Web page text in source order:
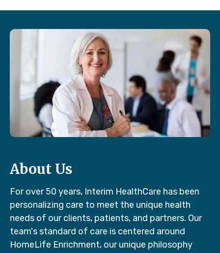
About Us
For over 50 years, Interim HealthCare has been
personalizing care to meet the unique health
needs of our clients, patients, and partners. Our
team's standard of care is centered around
HomeLife Enrichment, our unique philosophy